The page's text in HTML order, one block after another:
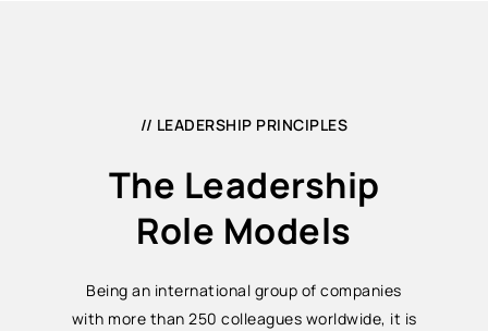
// LEADERSHIP PRINCIPLES
The Leadership
Role Models
Being an international group of companies
with more than 250 colleagues worldwide, it is